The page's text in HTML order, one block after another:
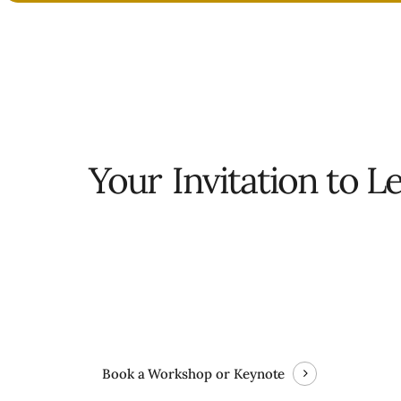
Your Invitation to
Book a Workshop or Keynote